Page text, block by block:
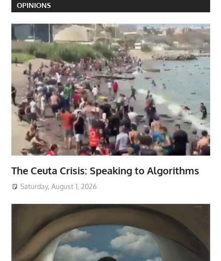
OPINIONS
The Ceuta Crisis: Speaking to Algorithms
Saturday, August 1, 2026